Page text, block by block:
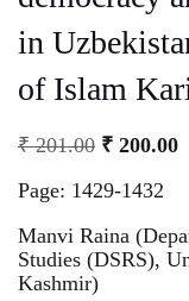
in
of Islam
₹201.00 ₹ 200.00
Page: 1429-1432
Manvi Raina
Studies (DSRS),
Kashmir)